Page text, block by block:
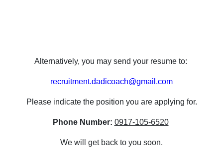
Alternatively, you may send your resume to:
recruitment.dadicoach@gmail.com
Please indicate the position you are applying for.
Phone Number: 0917-105-6520
We will get back to you soon.